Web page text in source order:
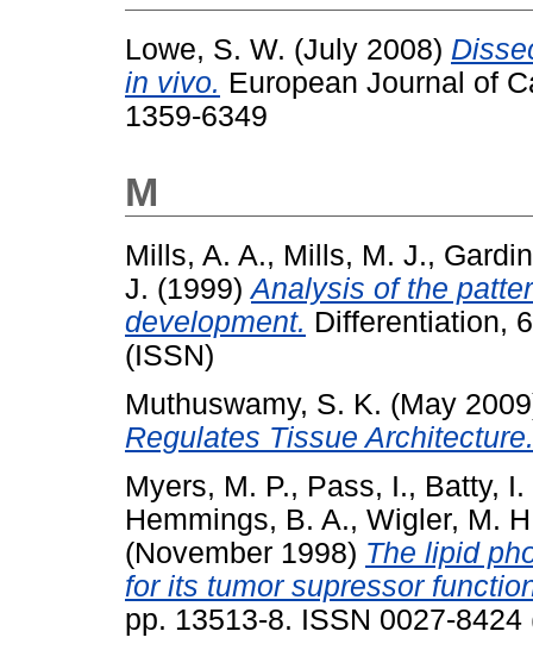
Lowe, S. W. (July 2008)
in vivo. European Journal of
1359-6349
M
Mills, A. A., Mills, M. J.,
J. (1999)Analysis of the
development. Differentiation,
(ISSN)
Muthuswamy, S. K. (May
Regulates Tissue Architecture.
Myers, M. P., Pass, I., Batty, I.
Hemmings, B. A., Wigler, M.
(November 1998) The lipid
for its tumor supressor
pp. 13513-8. ISSN 0027-8424